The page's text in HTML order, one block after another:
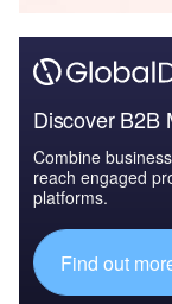
Discover B2B
Combine
reach engaged
platforms.
Find out